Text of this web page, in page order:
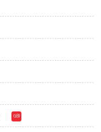
(18)